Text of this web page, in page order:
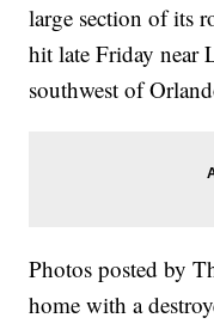
large section of its
hit late Friday near
southwest of
Photos posted by
home with a